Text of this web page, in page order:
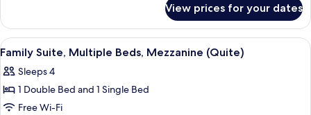
(Bidermeier)
Room,
Queen
(Bidermeier)
View prices for your dates
View
all
photos
for
Family
Family Suite, Multiple Beds,
8
Family Suite, Multiple Beds, Mezzanine (Quite)
Sleeps 4
1 Double Bed and 1 Single Bed
Free Wi-Fi